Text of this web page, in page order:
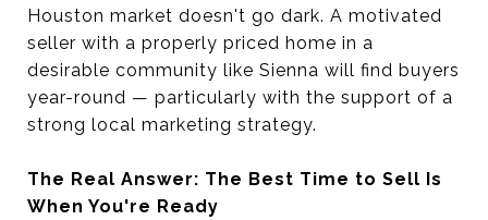
Houston market doesn't go dark. A motivated
seller with a properly priced home in a
desirable community like Sienna will find buyers
year-round — particularly with the support of a
strong local marketing strategy.
The Real Answer: The Best Time to Sell Is
When You're Ready